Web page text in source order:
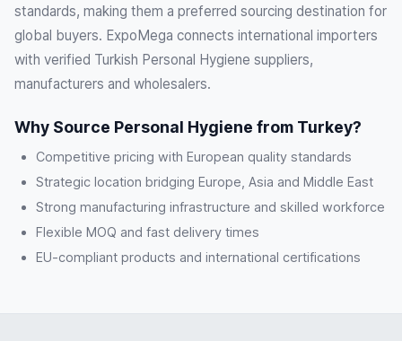
standards, making them a preferred sourcing destination for
global buyers. ExpoMega connects international importers
with verified Turkish Personal Hygiene suppliers,
manufacturers and wholesalers.
Why Source Personal Hygiene from Turkey?
Competitive pricing with European quality standards
Strategic location bridging Europe, Asia and Middle East
Strong manufacturing infrastructure and skilled workforce
Flexible MOQ and fast delivery times
EU-compliant products and international certifications